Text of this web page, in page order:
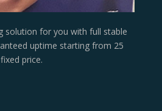
solution for you with full stable
uptime starting from 25
price.